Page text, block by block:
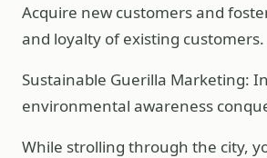
Acquire new customers and
and loyalty of existing customers.
Sustainable Guerilla Marketing:
environmental awareness
While strolling through the city,